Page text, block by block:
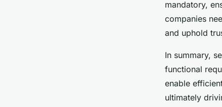
mandatory,
companies
and uphold
In summary,
functional
enable
ultimately